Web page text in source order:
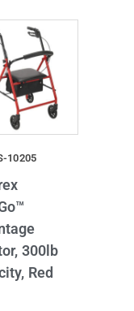
10205
300lb
Red